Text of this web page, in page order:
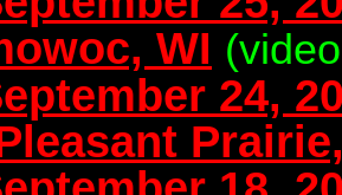
WI
24,